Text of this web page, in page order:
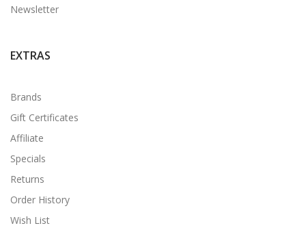
Newsletter
EXTRAS
Brands
Gift Certificates
Affiliate
Specials
Returns
Order History
Wish List